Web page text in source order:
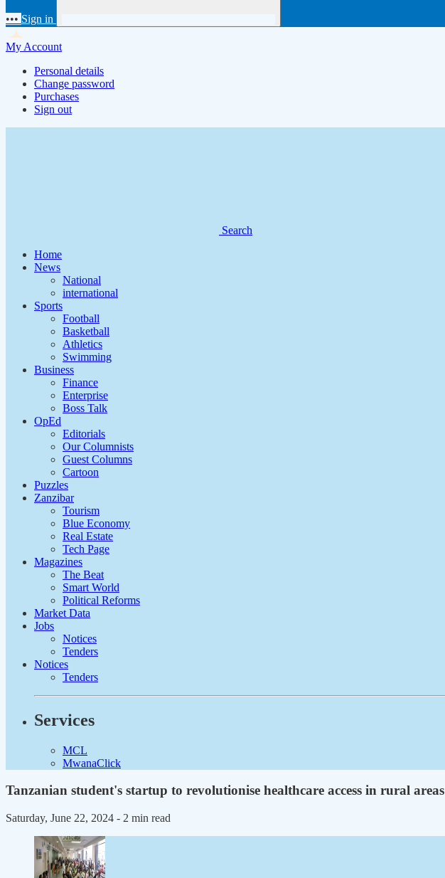
••• Sign in
My Account
Personal details
Change password
Purchases
Sign out
Search
Home
News
National
international
Sports
Football
Basketball
Athletics
Swimming
Business
Finance
Enterprise
Boss Talk
OpEd
Editorials
Our Columnists
Guest Columns
Cartoon
Puzzles
Zanzibar
Tourism
Blue Economy
Real Estate
Tech Page
Magazines
The Beat
Smart World
Political Reforms
Market Data
Jobs
Notices
Tenders
Notices
Tenders
Services
MCL
MwanaClick
Tanzanian student's startup to revolutionise healthcare access in rural areas
Saturday, June 22, 2024 - 2 min read